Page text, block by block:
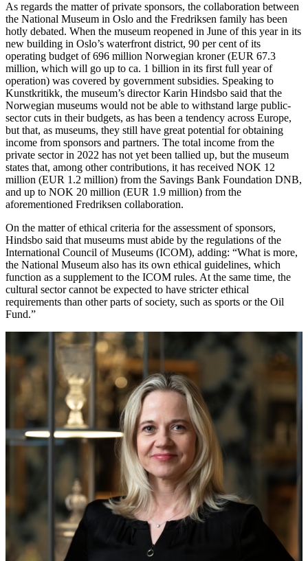
As regards the matter of private sponsors, the collaboration between
the National Museum in Oslo and the Fredriksen family has been
hotly debated. When the museum reopened in June of this year in its
new building in Oslo’s waterfront district, 90 per cent of its
operating budget of 696 million Norwegian kroner (EUR 67.3
million, which will go up to ca. 1 billion in its first full year of
operation) was covered by government subsidies. Speaking to
Kunstkritikk, the museum’s director Karin Hindsbo said that the
Norwegian museums would not be able to withstand large public-
sector cuts in their budgets, as has been a tendency across Europe,
but that, as museums, they still have great potential for obtaining
income from sponsors and partners. The total income from the
private sector in 2022 has not yet been tallied up, but the museum
states that, among other contributions, it has received NOK 12
million (EUR 1.2 million) from the Savings Bank Foundation DNB,
and up to NOK 20 million (EUR 1.9 million) from the
aforementioned Fredriksen collaboration.
On the matter of ethical criteria for the assessment of sponsors,
Hindsbo said that museums must abide by the regulations of the
International Council of Museums (ICOM), adding: “What is more,
the National Museum also has its own ethical guidelines, which
function as a supplement to the ICOM rules. At the same time, the
cultural sector cannot be expected to have stricter ethical
requirements than other parts of society, such as sports or the Oil
Fund.”